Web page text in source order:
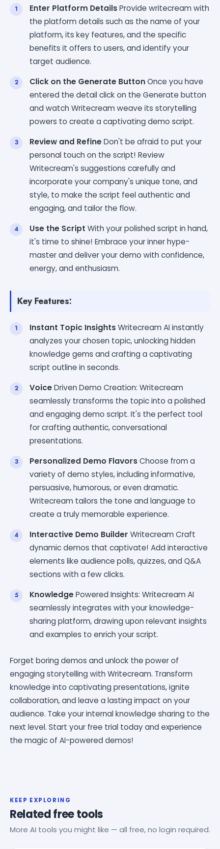
Enter Platform DetailsProvide writecream with
the platform details such as the name of your
platform, its key features, and the specific
benefits it offers to users, and identify your
target audience.
Click on the Generate ButtonOnce you have
entered the detail click on the Generate button
and watch Writecream weave its storytelling
powers to create a captivating demo script.
Review and RefineDon't be afraid to put your
personal touch on the script! Review
Writecream's suggestions carefully and
incorporate your company's unique tone, and
style, to make the script feel authentic and
engaging, and tailor the flow.
Use the Script With your polished script in hand,
it's time to shine! Embrace your inner hype-
master and deliver your demo with confidence,
energy, and enthusiasm.
Key Features:
Instant Topic InsightsWritecream AI instantly
analyzes your chosen topic, unlocking hidden
knowledge gems and crafting a captivating
script outline in seconds.
VoiceDriven Demo Creation: Writecream
seamlessly transforms the topic into a polished
and engaging demo script. It's the perfect tool
for crafting authentic, conversational
presentations.
Personalized Demo FlavorsChoose from a
variety of demo styles, including informative,
persuasive, humorous, or even dramatic.
Writecream tailors the tone and language to
create a truly memorable experience.
Interactive Demo Builder Writecream Craft
dynamic demos that captivate! Add interactive
elements like audience polls, quizzes, and Q&A
sections with a few clicks.
KnowledgePowered Insights: Writecream AI
seamlessly integrates with your knowledge-
sharing platform, drawing upon relevant insights
and examples to enrich your script.
Forget boring demos and unlock the power of
engaging storytelling with Writecream. Transform
knowledge into captivating presentations, ignite
collaboration, and leave a lasting impact on your
audience. Take your internal knowledge sharing to the
next level. Start your free trial today and experience
the magic of AI-powered demos!
KEEP EXPLORING
Related free tools
More AI tools you might like — all free, no login required.